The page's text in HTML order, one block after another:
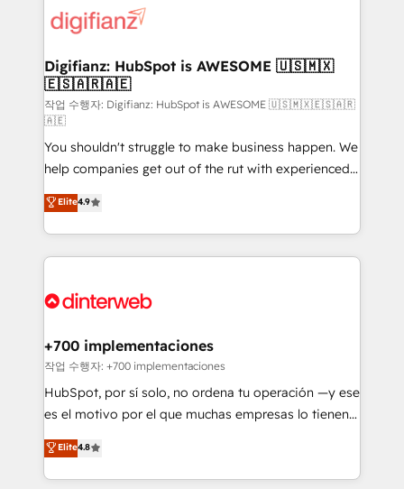
supercharge revenue operations Key services: • CRM
Transformation / Web Development • RevOps &
Sales Consulting • Marketing Automation What
makes us different? 🚀 Top 0.5% of global HubSpot
agencies ⚙️ The strongest technical ability and
integration capabilities 💼 Consultative, long-term
partners who will embed ourselves into your
business, processes and systems 🏢 We specialise in
working with mid-market and enterprise
organisations, global organisations and those with
complex use cases 🏆 CRM Implementation,
Onboarding Accredited 🔐 ISO27001 & ISO9001
Digifianz: HubSpot is AWESOME 🇺🇸🇲🇽
🇪🇸🇦🇷🇦🇪
작업 수행자: Digifianz: HubSpot is AWESOME 🇺🇸🇲🇽🇪🇸🇦🇷
🇦🇪
You shouldn't struggle to make business happen. We
help companies get out of the rut with experienced,
process-oriented teams implementing HubSpot
Marketing, Sales, Service, CMS and Operations Hub,
so selling and actually engaging with your customers
feels easy and pain-free. We are a top ranked
and Customer First Awards, 4.9/5 rating in HubSpot
helps the following industries: logistics & 3PL, home
improvement & construction, branding and
commercialization, real estate, health, education,
SaaS, Software Dev & IT and consulting, make the
the United States, EU, UAE, Mexico and Latin
America. From casual user to super fan: make
Elite4.9
+700 implementaciones
작업 수행자: +700 implementaciones
HubSpot, por sí solo, no ordena tu operación —y ese
es el motivo por el que muchas empresas lo tienen y
aun así no crecen. Suele ser un círculo: procesos que
no generan datos confiables, datos que no permiten
decidir bien, y decisiones que no logran mejorar los
Elite4.8